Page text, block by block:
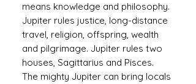
means knowledge and philosophy.
Jupiter rules justice, long-distance
travel, religion, offspring, wealth
and pilgrimage. Jupiter rules two
houses, Sagittarius and Pisces.
The mighty Jupiter can bring locals